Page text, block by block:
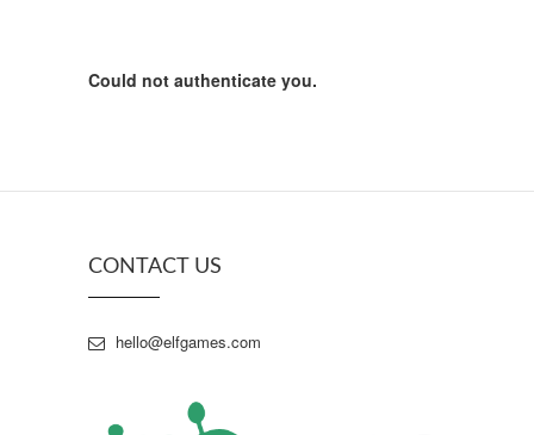
Could not authenticate you.
CONTACT US
hello@elfgames.com